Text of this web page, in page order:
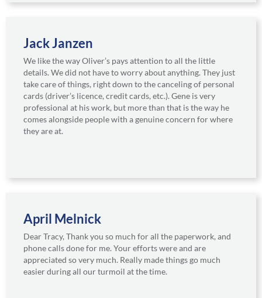
Jack Janzen
We like the way Oliver’s pays attention to all the little
details. We did not have to worry about anything. They just
take care of things, right down to the canceling of personal
cards (driver’s licence, credit cards, etc.). Gene is very
professional at his work, but more than that is the way he
comes alongside people with a genuine concern for where
they are at.
April Melnick
Dear Tracy, Thank you so much for all the paperwork, and
phone calls done for me. Your efforts were and are
appreciated so very much. Really made things go much
easier during all our turmoil at the time.